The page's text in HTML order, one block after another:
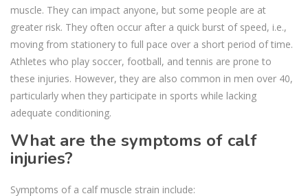
muscle. They can impact anyone, but some people are at
greater risk. They often occur after a quick burst of speed, i.e.,
moving from stationery to full pace over a short period of time.
Athletes who play soccer, football, and tennis are prone to
these injuries. However, they are also common in men over 40,
particularly when they participate in sports while lacking
adequate conditioning.
What are the symptoms of calf
injuries?
Symptoms of a calf muscle strain include: